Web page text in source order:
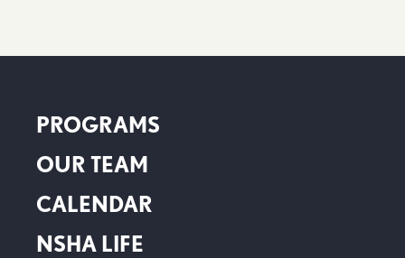
PROGRAMS
OUR TEAM
CALENDAR
NSHA LIFE